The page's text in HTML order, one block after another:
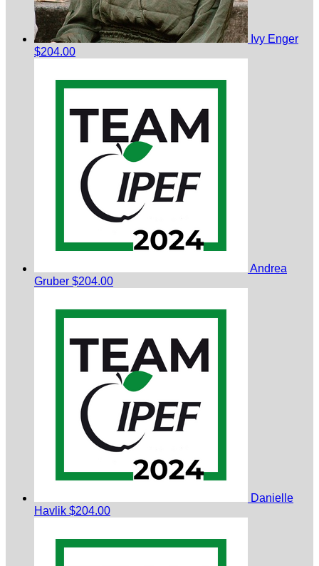
Ivy Enger
$204.00
Andrea
Gruber $204.00
Danielle
Havlik $204.00